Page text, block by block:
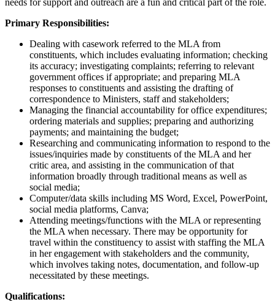
Primary Responsibilities:
Dealing with casework referred to the MLA from
constituents, which includes evaluating information; checking
its accuracy; investigating complaints; referring to relevant
government offices if appropriate; and preparing MLA
responses to constituents and assisting the drafting of
correspondence to Ministers, staff and stakeholders;
Managing the financial accountability for office expenditures;
ordering materials and supplies; preparing and authorizing
payments; and maintaining the budget;
Researching and communicating information to respond to the
issues/inquiries made by constituents of the MLA and her
critic area, and assisting in the communication of that
information broadly through traditional means as well as
social media;
Computer/data skills including MS Word, Excel, PowerPoint,
social media platforms, Canva;
Attending meetings/functions with the MLA or representing
the MLA when necessary. There may be opportunity for
travel within the constituency to assist with staffing the MLA
in her engagement with stakeholders and the community,
which involves taking notes, documentation, and follow-up
necessitated by these meetings.
Qualifications: